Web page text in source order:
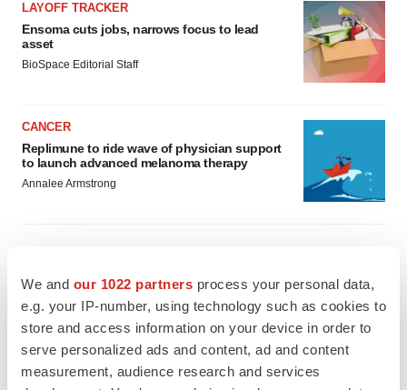
We and our 1022 partners process your personal data,
e.g. your IP-number, using technology such as cookies to
store and access information on your device in order to
serve personalized ads and content, ad and content
measurement, audience research and services
LAYOFF TRACKER
Ensoma cuts jobs, narrows focus to lead
asset
BioSpace Editorial Staff
CANCER
Replimune to ride wave of physician support
to launch advanced melanoma therapy
Annalee Armstrong
JOB TRENDS
2026 Q2 Job Market Report: Job postings
employees
Angela Gabriel